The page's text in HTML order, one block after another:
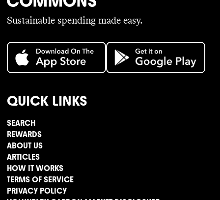
Sustainable spending made easy.
QUICK LINKS
SEARCH
REWARDS
ABOUT US
ARTICLES
HOW IT WORKS
TERMS OF SERVICE
PRIVACY POLICY